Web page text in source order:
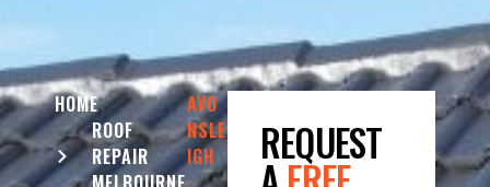
HOME
ROOF
REPAIR
AVO
NSLE
IGH
REQUEST